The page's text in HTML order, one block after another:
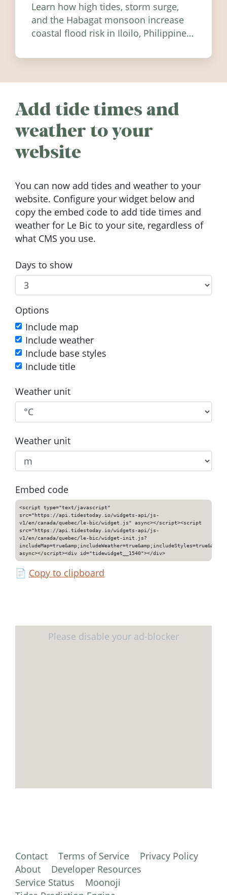
Learn how high tides, storm surge,
and the Habagat monsoon increase
coastal flood risk in Iloilo, Philippines,
Add tide times and
weather to your
website
You can now add tides and weather to your
website. Configure your widget below and
copy the embed code to add tide times and
weather for Le Bic to your site, regardless of
what CMS you use.
Days to show
Options
Include map
Include weather
Include base styles
Include title
Weather unit
Weather unit
Embed code
<script type="text/javascript"
src="https://api.tidestoday.io/widgets-api/js-
v1/en/canada/quebec/le-bic/widget.js" async></script><script
src="https://api.tidestoday.io/widgets-api/js-
v1/en/canada/quebec/le-bic/widget-init.js?
async></script><div id="tidewidget__1540"></div>
📄 Copy to clipboard
Contact Terms of Service
Privacy Policy
About
Developer Resources
Service Status
Moonoji